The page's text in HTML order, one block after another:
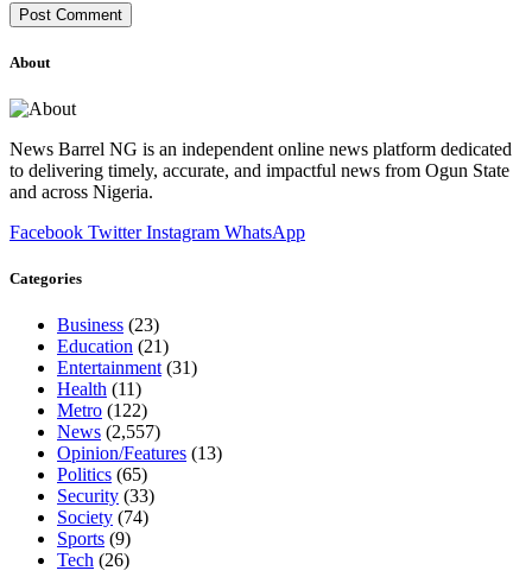
About
News Barrel NG is an independent online news platform dedicated
to delivering timely, accurate, and impactful news from Ogun State
and across Nigeria.
Facebook Twitter Instagram WhatsApp
Categories
Business (23)
Education (21)
Entertainment(31)
Health (11)
Metro (122)
News (2,557)
Opinion/Features (13)
Politics (65)
Security (33)
Society (74)
Sports (9)
Tech (26)